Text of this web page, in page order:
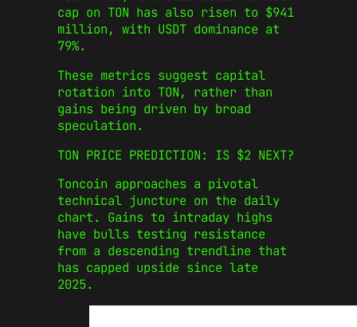
cap on TON has also risen to $941
million, with USDT dominance at
79%.
These metrics suggest capital
rotation into TON, rather than
gains being driven by broad
speculation.
TON PRICE PREDICTION: IS $2 NEXT?
Toncoin approaches a pivotal
technical juncture on the daily
chart. Gains to intraday highs
have bulls testing resistance
from a descending trendline that
has capped upside since late
2025.